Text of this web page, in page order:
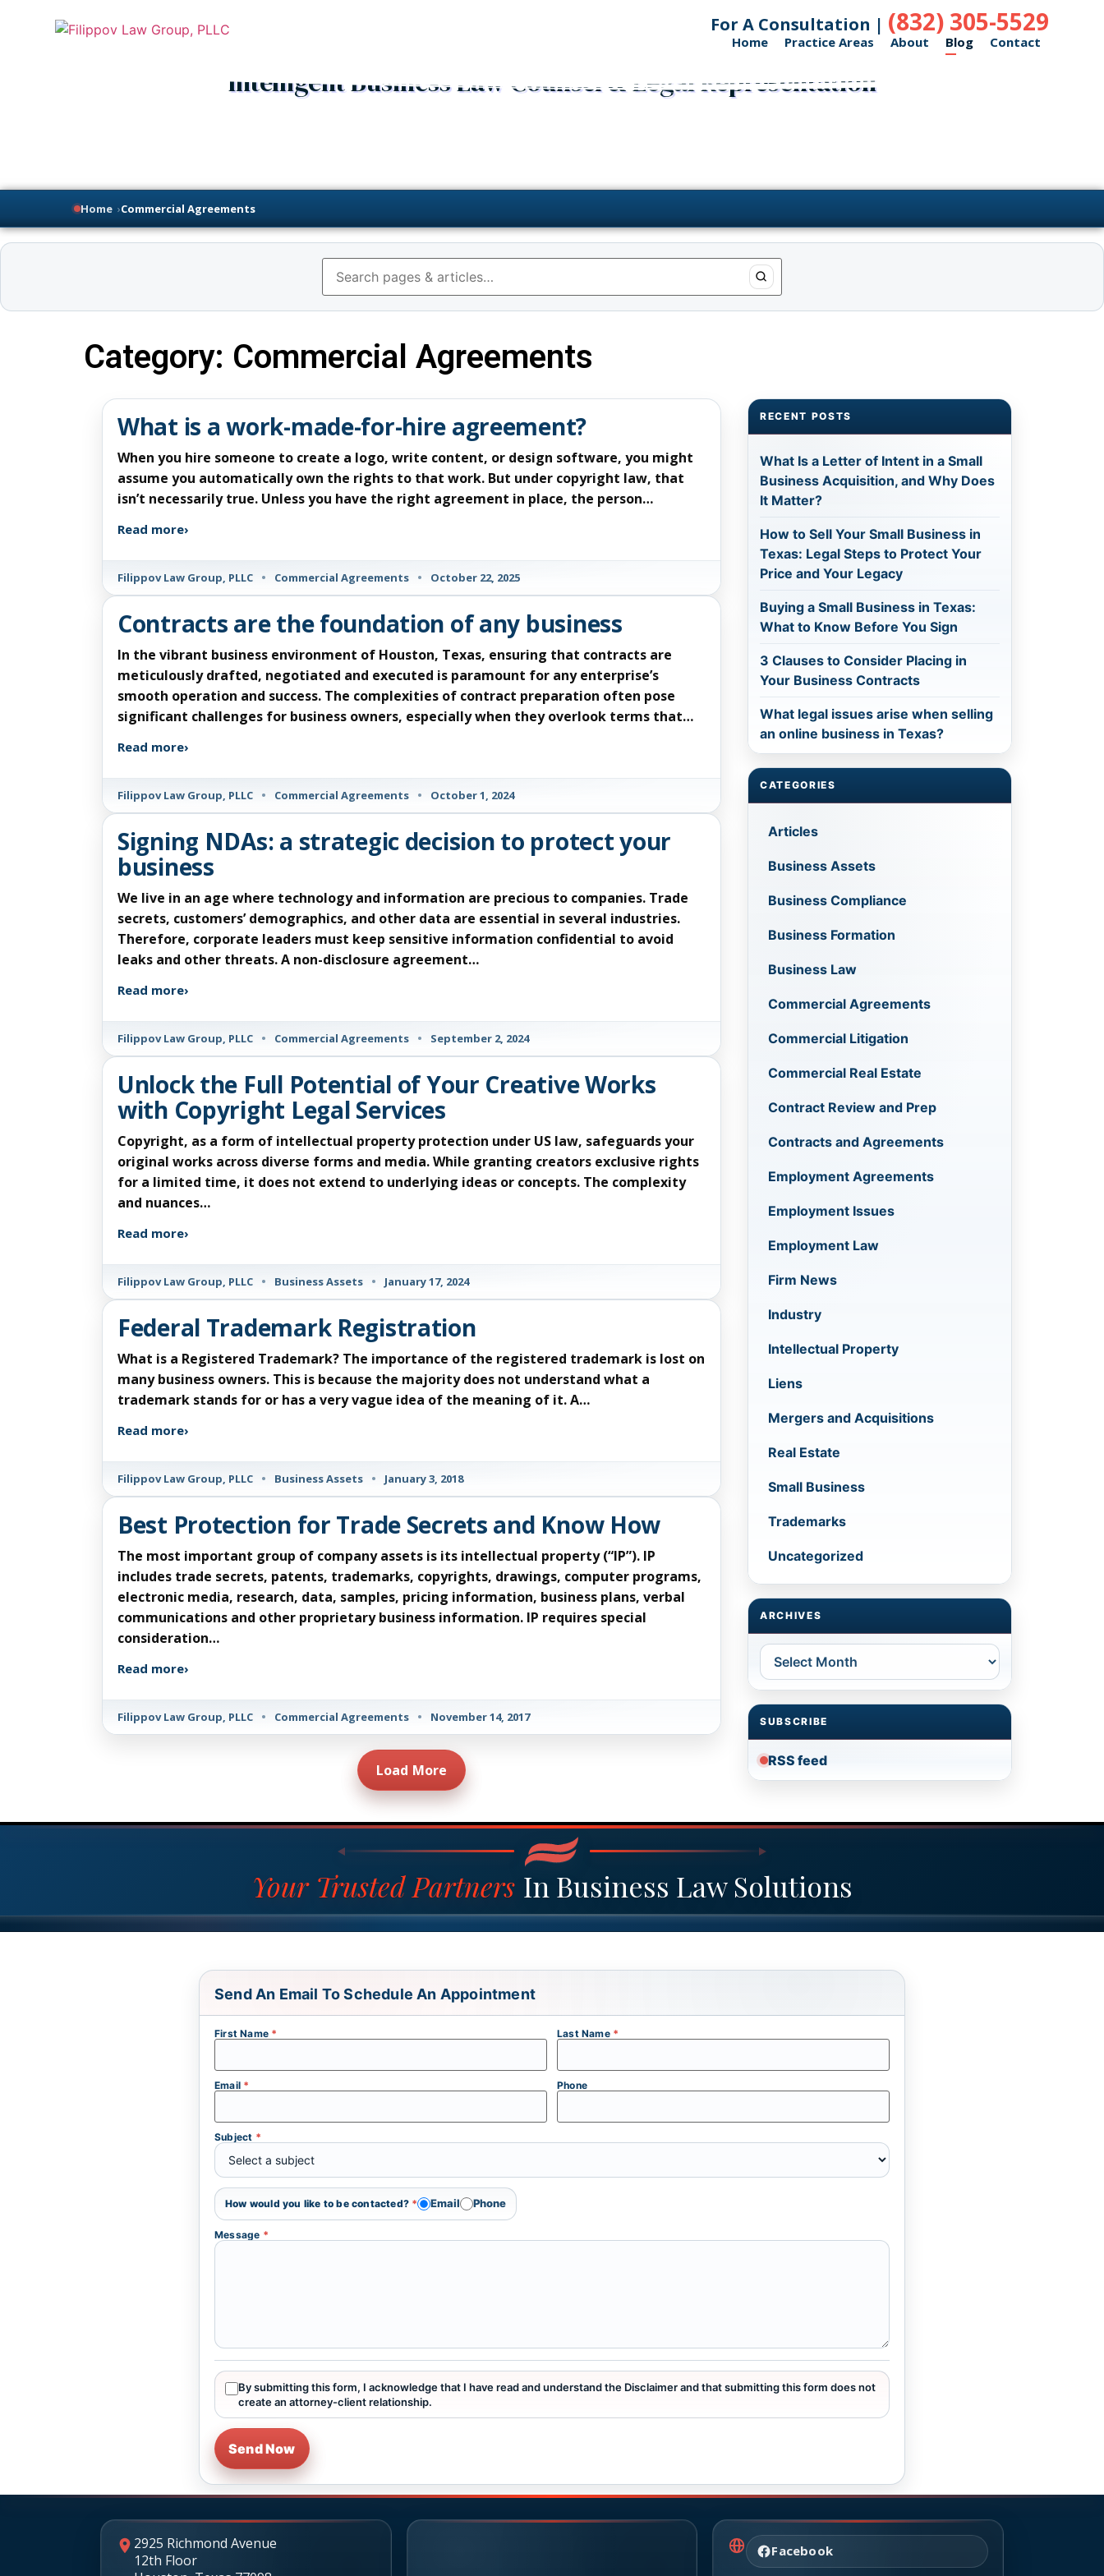
For A Consultation | (832) 305-5529
Home Practice Areas About Blog Contact
Intelligent Business Law Counsel & Legal Representation
Home ›Commercial Agreements
Category: Commercial Agreements
What is a work-made-for-hire agreement?
When you hire someone to create a logo, write content, or design software, you might
assume you automatically own the rights to that work. But under copyright law, that
isn’t necessarily true. Unless you have the right agreement in place, the person…
Read more›
Filippov Law Group, PLLC • Commercial Agreements • October 22, 2025
Contracts are the foundation of any business
In the vibrant business environment of Houston, Texas, ensuring that contracts are
meticulously drafted, negotiated and executed is paramount for any enterprise’s
smooth operation and success. The complexities of contract preparation often pose
significant challenges for business owners, especially when they overlook terms that…
Read more›
Filippov Law Group, PLLC • Commercial Agreements • October 1, 2024
Signing NDAs: a strategic decision to protect your
business
We live in an age where technology and information are precious to companies. Trade
secrets, customers’ demographics, and other data are essential in several industries.
Therefore, corporate leaders must keep sensitive information confidential to avoid
leaks and other threats. A non-disclosure agreement…
Read more›
Filippov Law Group, PLLC • Commercial Agreements • September 2, 2024
Unlock the Full Potential of Your Creative Works
with Copyright Legal Services
Copyright, as a form of intellectual property protection under US law, safeguards your
original works across diverse forms and media. While granting creators exclusive rights
for a limited time, it does not extend to underlying ideas or concepts. The complexity
and nuances…
Read more›
Filippov Law Group, PLLC • Business Assets • January 17, 2024
Federal Trademark Registration
What is a Registered Trademark? The importance of the registered trademark is lost on
many business owners. This is because the majority does not understand what a
trademark stands for or has a very vague idea of the meaning of it. A…
Read more›
Filippov Law Group, PLLC • Business Assets • January 3, 2018
Best Protection for Trade Secrets and Know How
The most important group of company assets is its intellectual property (“IP”). IP
includes trade secrets, patents, trademarks, copyrights, drawings, computer programs,
electronic media, research, data, samples, pricing information, business plans, verbal
communications and other proprietary business information. IP requires special
consideration…
Read more›
Filippov Law Group, PLLC • Commercial Agreements • November 14, 2017
Load More
RECENT POSTS
What Is a Letter of Intent in a Small
Business Acquisition, and Why Does
It Matter?
How to Sell Your Small Business in
Texas: Legal Steps to Protect Your
Price and Your Legacy
Buying a Small Business in Texas:
What to Know Before You Sign
3 Clauses to Consider Placing in
Your Business Contracts
What legal issues arise when selling
an online business in Texas?
CATEGORIES
Articles
Business Assets
Business Compliance
Business Formation
Business Law
Commercial Agreements
Commercial Litigation
Commercial Real Estate
Contract Review and Prep
Contracts and Agreements
Employment Agreements
Employment Issues
Employment Law
Firm News
Industry
Intellectual Property
Liens
Mergers and Acquisitions
Real Estate
Small Business
Trademarks
Uncategorized
ARCHIVES
Archives
SUBSCRIBE
RSS feed
Your Trusted Partners In Business Law Solutions
Send An Email To Schedule An Appointment
First Name * Last Name *
Email * Phone
Subject *
How would you like to be contacted? * Email Phone
Message *
By submitting this form, I acknowledge that I have read and understand the Disclaimer and that submitting this form does not
create an attorney-client relationship.
Send Now
2925 Richmond Avenue
12th Floor
Facebook